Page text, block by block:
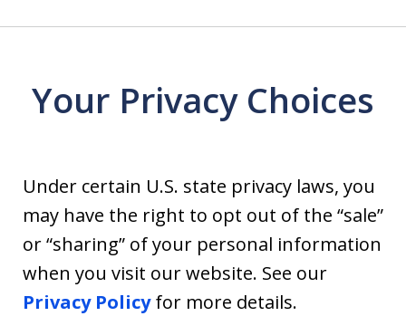
Your Privacy Choices
Under certain U.S. state privacy laws, you
may have the right to opt out of the “sale”
or “sharing” of your personal information
when you visit our website. See our
Privacy Policyfor more details.